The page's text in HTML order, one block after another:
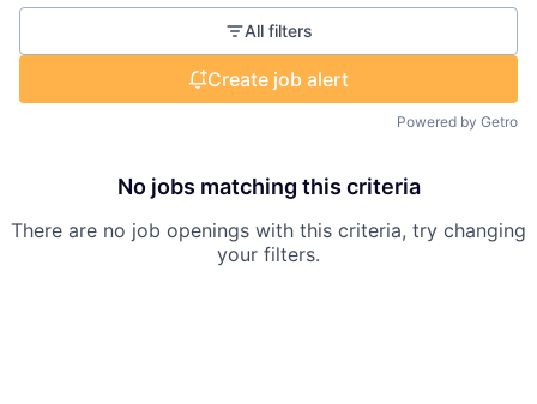
All filters
Create job alert
Powered by Getro
No jobs matching this criteria
There are no job openings with this criteria, try changing
your filters.